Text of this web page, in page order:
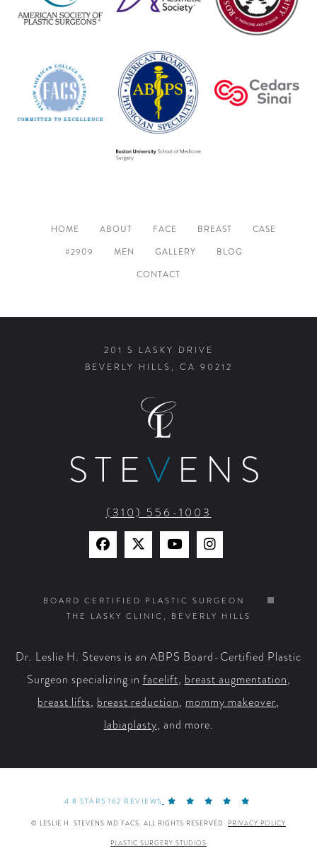
HOME ABOUT FACE BREAST
CASE
#2909
MEN GALLERY
BLOG
CONTACT
201 S LASKY DRIVE
BEVERLY HILLS, CA 90212
STEV ENS
(310) 556-1003
Find
on
Facebook
Find
on
X
Watch
on
YouTube
Find
on
Instagram
BOARD CERTIFIED PLASTIC SURGEON
THE LASKY CLINIC, BEVERLY HILLS
Dr. Leslie H. Stevens is an ABPS Board-Certified Plastic
Surgeon specializing in facelift, breast augmentation,
breast lifts, breast reduction, mommy makeover,
labiaplasty, and more.
4.8 STARS 162 REVIEWS
© LESLIE H. STEVENS MD FACS. ALL RIGHTS RESERVED. PRIVACY POLICY
PLASTIC SURGERY STUDIOS